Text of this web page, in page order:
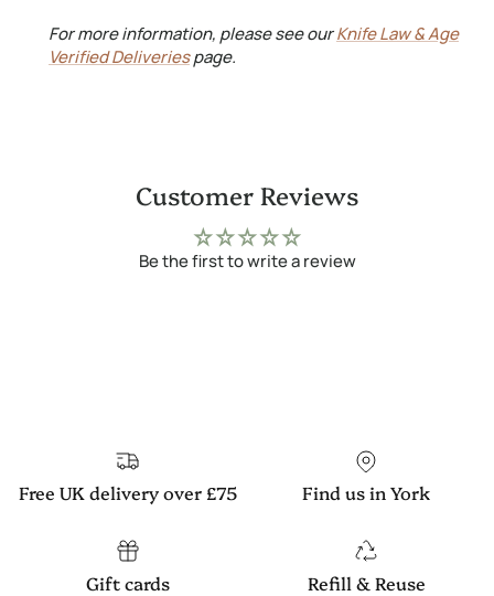
For more information, please see ourKnife Law & Age
Verified Deliveriespage.
Customer Reviews
Be the first to write a review
Free UK delivery over £75 Find us in York
Gift cards Refill & Reuse